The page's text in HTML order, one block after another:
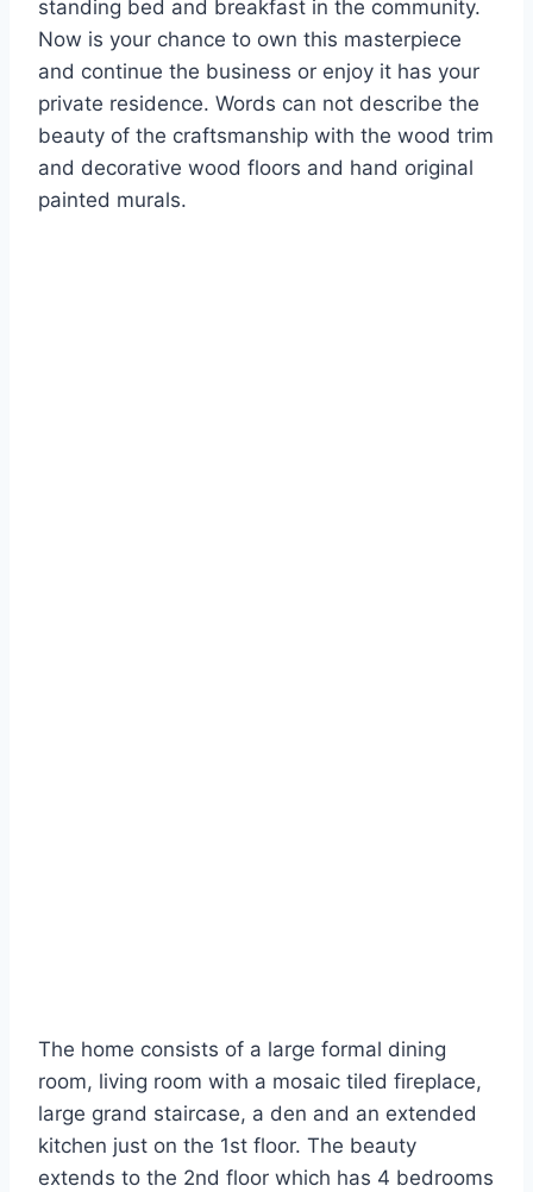
standing bed and breakfast in the community.
Now is your chance to own this masterpiece
and continue the business or enjoy it has your
private residence. Words can not describe the
beauty of the craftsmanship with the wood trim
and decorative wood floors and hand original
painted murals.
The home consists of a large formal dining
room, living room with a mosaic tiled fireplace,
large grand staircase, a den and an extended
kitchen just on the 1st floor. The beauty
extends to the 2nd floor which has 4 bedrooms